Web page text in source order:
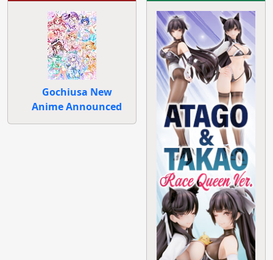
Gochiusa New
Anime Announced